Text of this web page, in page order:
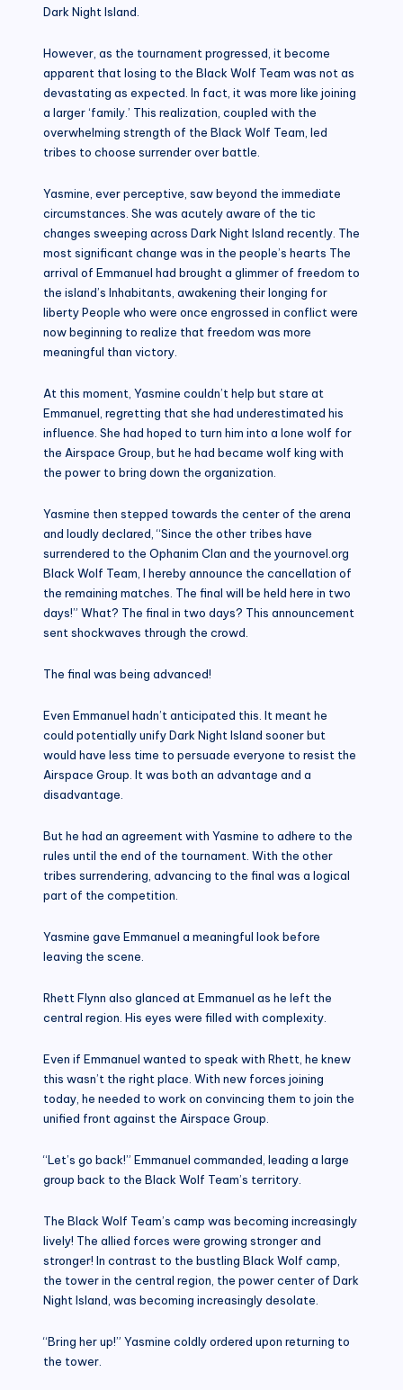
Dark Night Island.
However, as the tournament progressed, it become
apparent that losing to the Black Wolf Team was not as
devastating as expected. In fact, it was more like joining
a larger ‘family.’ This realization, coupled with the
overwhelming strength of the Black Wolf Team, led
tribes to choose surrender over battle.
Yasmine, ever perceptive, saw beyond the immediate
circumstances. She was acutely aware of the tic
changes sweeping across Dark Night Island recently. The
most significant change was in the people’s hearts The
arrival of Emmanuel had brought a glimmer of freedom to
the island’s Inhabitants, awakening their longing for
liberty People who were once engrossed in conflict were
now beginning to realize that freedom was more
meaningful than victory.
At this moment, Yasmine couldn’t help but stare at
Emmanuel, regretting that she had underestimated his
influence. She had hoped to turn him into a lone wolf for
the Airspace Group, but he had became wolf king with
the power to bring down the organization.
Yasmine then stepped towards the center of the arena
and loudly declared, “Since the other tribes have
surrendered to the Ophanim Clan and the yournovel.org
Black Wolf Team, I hereby announce the cancellation of
the remaining matches. The final will be held here in two
days!” What? The final in two days? This announcement
sent shockwaves through the crowd.
The final was being advanced!
Even Emmanuel hadn’t anticipated this. It meant he
could potentially unify Dark Night Island sooner but
would have less time to persuade everyone to resist the
Airspace Group. It was both an advantage and a
disadvantage.
But he had an agreement with Yasmine to adhere to the
rules until the end of the tournament. With the other
tribes surrendering, advancing to the final was a logical
part of the competition.
Yasmine gave Emmanuel a meaningful look before
leaving the scene.
Rhett Flynn also glanced at Emmanuel as he left the
central region. His eyes were filled with complexity.
Even if Emmanuel wanted to speak with Rhett, he knew
this wasn’t the right place. With new forces joining
today, he needed to work on convincing them to join the
unified front against the Airspace Group.
“Let’s go back!” Emmanuel commanded, leading a large
group back to the Black Wolf Team’s territory.
The Black Wolf Team’s camp was becoming increasingly
lively! The allied forces were growing stronger and
stronger! In contrast to the bustling Black Wolf camp,
the tower in the central region, the power center of Dark
Night Island, was becoming increasingly desolate.
“Bring her up!” Yasmine coldly ordered upon returning to
the tower.